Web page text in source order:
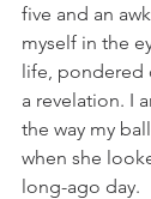
five and an
myself in the
life, pondered
a revelation. I
the way my
when she
long-ago day.